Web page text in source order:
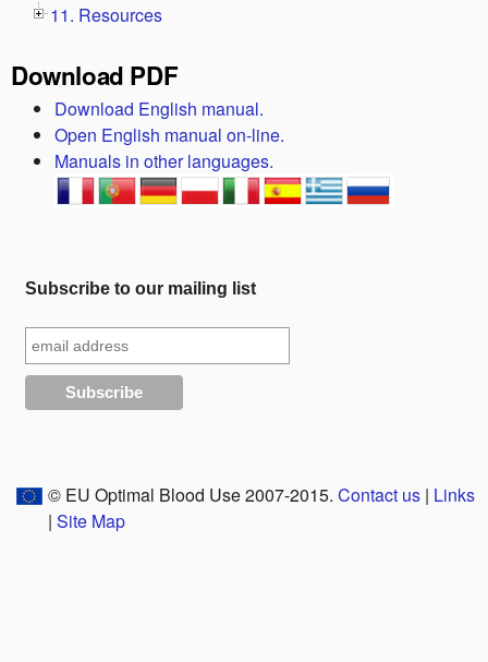
11. Resources
Download PDF
Download English manual.
Open English manual on-line.
Manuals in other languages.
Subscribe to our mailing list
© EU Optimal Blood Use 2007-2015. Contact us | Links
| Site Map